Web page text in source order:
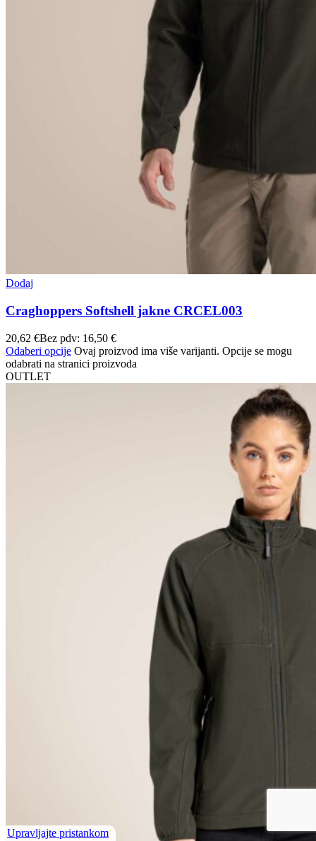
Dodaj
Craghoppers Softshell jakne CRCEL003
20,62 €Bez pdv: 16,50 €
Odaberi opcije Ovaj proizvod ima više varijanti. Opcije se mogu
odabrati na stranici proizvoda
OUTLET
Upravljajte pristankom